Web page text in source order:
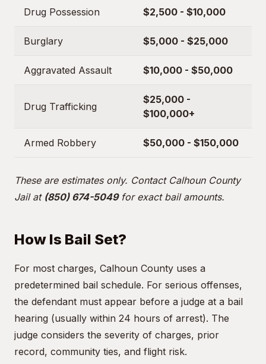
Drug Possession $2,500 - $10,000
Burglary $5,000 - $25,000
Aggravated Assault $10,000 - $50,000
Drug Trafficking
$25,000 -
$100,000+
Armed Robbery $50,000 - $150,000
These are estimates only. Contact Calhoun County
Jail at (850) 674-5049for exact bail amounts.
How Is Bail Set?
For most charges, Calhoun County uses a
predetermined bail schedule. For serious offenses,
the defendant must appear before a judge at a bail
hearing (usually within 24 hours of arrest). The
judge considers the severity of charges, prior
record, community ties, and flight risk.